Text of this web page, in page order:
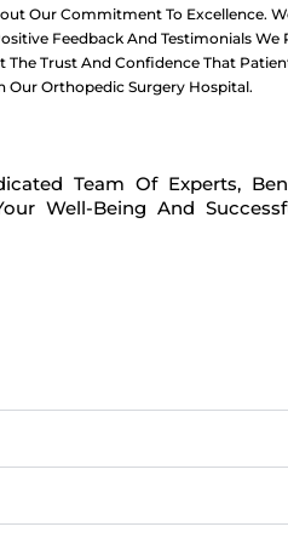
Our Commitment To Excellence.
Feedback And Testimonials We
The Trust And Confidence That
Our Orthopedic Surgery Hospital.
Team Of Experts,
Well-Being And